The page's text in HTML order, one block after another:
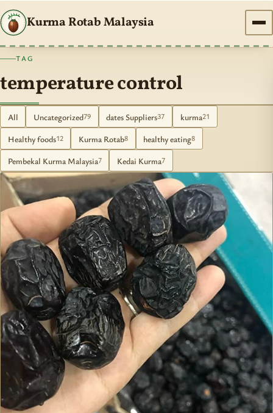
Kurma Rotab Malaysia
TAG
temperature control
All Uncategorized79 dates Suppliers37 kurma21
Healthy foods12 Kurma Rotab8 healthy eating8
Pembekal Kurma Malaysia7 Kedai Kurma7